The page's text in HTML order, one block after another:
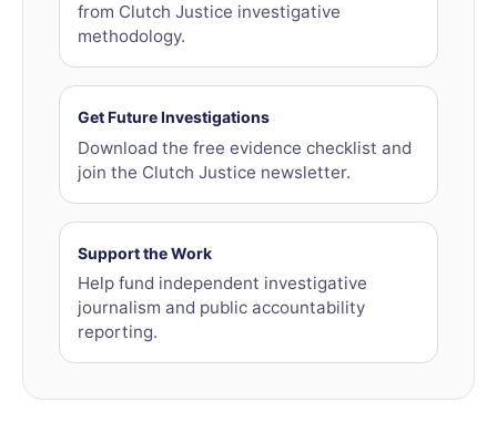
from Clutch Justice investigative
methodology.
Get Future Investigations
Download the free evidence checklist and
join the Clutch Justice newsletter.
Support the Work
Help fund independent investigative
journalism and public accountability
reporting.